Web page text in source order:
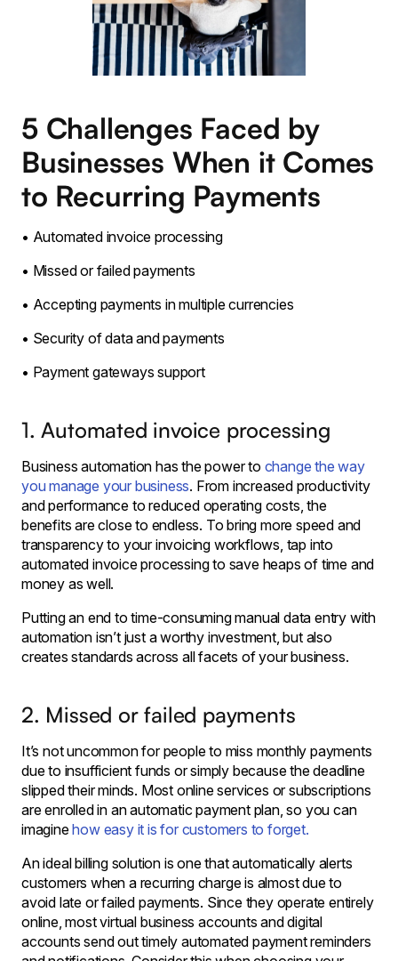
5 Challenges Faced by
Businesses When it Comes
to Recurring Payments
• Automated invoice processing
• Missed or failed payments
• Accepting payments in multiple currencies
• Security of data and payments
• Payment gateways support
1. Automated invoice processing
Business automation has the power to change the way
you manage your business. From increased productivity
and performance to reduced operating costs, the
benefits are close to endless. To bring more speed and
transparency to your invoicing workflows, tap into
automated invoice processing to save heaps of time and
money as well.
Putting an end to time-consuming manual data entry with
automation isn’t just a worthy investment, but also
creates standards across all facets of your business.
2. Missed or failed payments
It’s not uncommon for people to miss monthly payments
due to insufficient funds or simply because the deadline
slipped their minds. Most online services or subscriptions
are enrolled in an automatic payment plan, so you can
imaginehow easy it is for customers to forget.
An ideal billing solution is one that automatically alerts
customers when a recurring charge is almost due to
avoid late or failed payments. Since they operate entirely
online, most virtual business accounts and digital
accounts send out timely automated payment reminders